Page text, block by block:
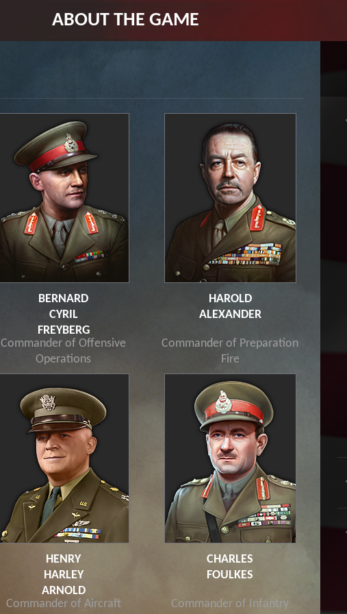
ABOUT THE GAME
BERNARD
CYRIL
FREYBERG
Commander of Offensive
Operations
HAROLD
ALEXANDER
Commander of Preparation
Fire
HENRY
HARLEY
ARNOLD
Commander of Aircraft
CHARLES
FOULKES
Commander of Infantry